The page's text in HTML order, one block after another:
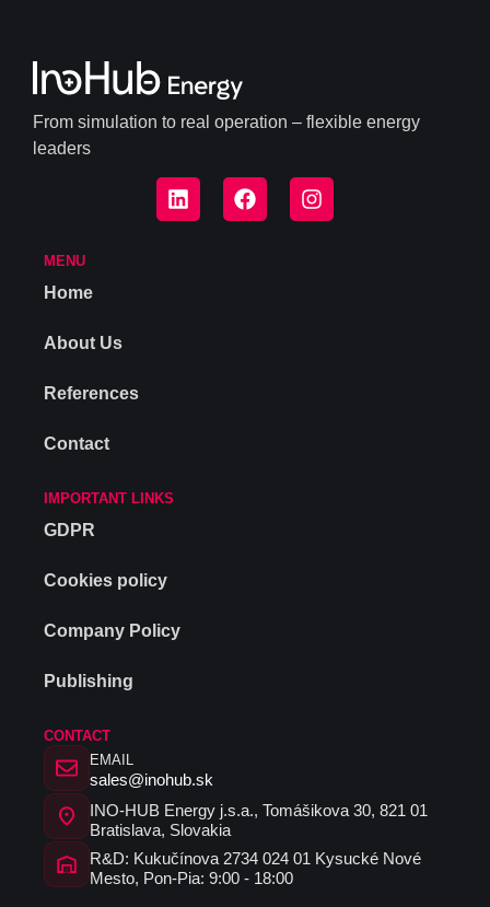
From simulation to real operation – flexible energy
leaders
MENU
Home
About Us
References
Contact
IMPORTANT LINKS
GDPR
Cookies policy
Company Policy
Publishing
CONTACT
EMAIL
sales@inohub.sk
INO-HUB Energy j.s.a., Tomášikova 30, 821 01
Bratislava, Slovakia
R&D: Kukučínova 2734 024 01 Kysucké Nové
Mesto, Pon-Pia: 9:00 - 18:00